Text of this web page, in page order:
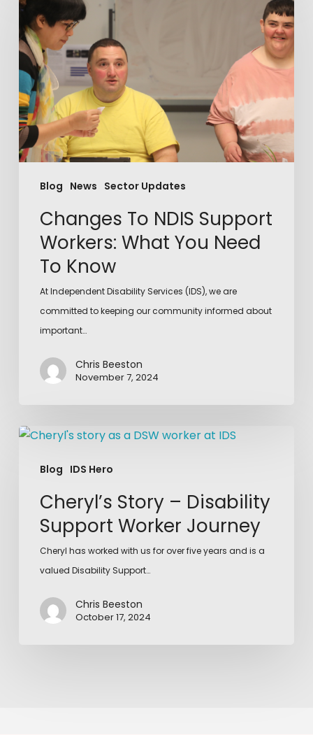
Blog News Sector Updates
Changes To NDIS Support
Workers: What You Need
To Know
At Independent Disability Services (IDS), we are
committed to keeping our community informed about
important…
Chris Beeston
November 7, 2024
Blog IDS Hero
Cheryl’s Story – Disability
Support Worker Journey
Cheryl has worked with us for over five years and is a
valued Disability Support…
Chris Beeston
October 17, 2024